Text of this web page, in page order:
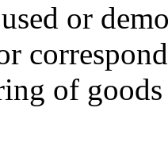
or
of